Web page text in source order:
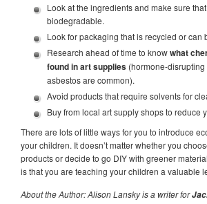
Look at the ingredients and make sure
biodegradable.
Look for packaging that is recycled or can
Research ahead of time to knowwhat
found in art supplies (hormone-
asbestos are common).
Avoid products that require solvents for
Buy from local art supply shops to reduce
There are lots of little ways for you to introduce
your children. It doesn’t matter whether you
products or decide to go DIY with greener
is that you are teaching your children a valuable
About the Author: Alison Lansky is a writer for